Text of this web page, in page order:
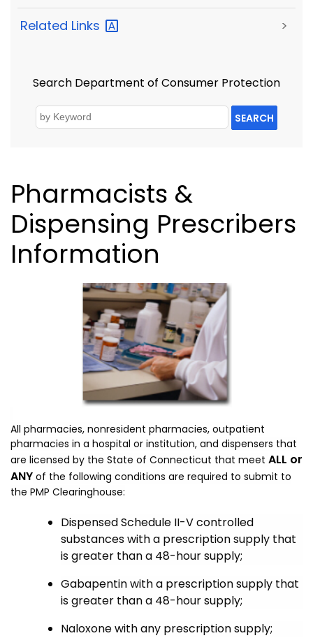
Related Links >
Search Department of Consumer Protection
SEARCH
Pharmacists &
Dispensing Prescribers
Information
All pharmacies, nonresident pharmacies, outpatient
pharmacies in a hospital or institution, and dispensers that
are licensed by the State of Connecticut that meet ALL or
ANY of the following conditions are required to submit to
the PMP Clearinghouse:
Dispensed Schedule II-V controlled
substanceswith a prescription supply that
is greater than a 48-hour supply;
Gabapentin with a prescription supply that
is greater than a 48-hour supply;
Naloxone with any prescription supply;